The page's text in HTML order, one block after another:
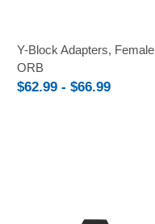
Y-Block Adapters, Female
ORB
$62.99 - $66.99